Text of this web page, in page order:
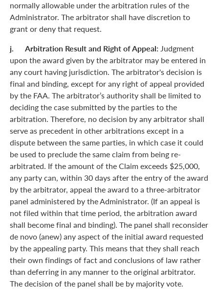
normally allowable under the arbitration rules of the
Administrator. The arbitrator shall have discretion to
grant or deny that request.
j. Arbitration Result and Right of Appeal: Judgment
upon the award given by the arbitrator may be entered in
any court having jurisdiction. The arbitrator's decision is
final and binding, except for any right of appeal provided
by the FAA. The arbitrator’s authority shall be limited to
deciding the case submitted by the parties to the
arbitration. Therefore, no decision by any arbitrator shall
serve as precedent in other arbitrations except in a
dispute between the same parties, in which case it could
be used to preclude the same claim from being re-
arbitrated. If the amount of the Claim exceeds $25,000,
any party can, within 30 days after the entry of the award
by the arbitrator, appeal the award to a three-arbitrator
panel administered by the Administrator. (If an appeal is
not filed within that time period, the arbitration award
shall become final and binding). The panel shall reconsider
de novo (anew) any aspect of the initial award requested
by the appealing party. This means that they shall reach
their own findings of fact and conclusions of law rather
than deferring in any manner to the original arbitrator.
The decision of the panel shall be by majority vote.